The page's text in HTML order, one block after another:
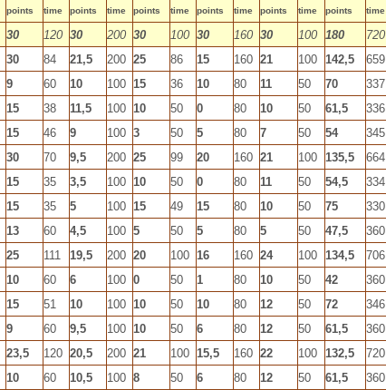
points time points time points time points time points time points time
30 120 30 200 30 100 30 160 30 100 180
720
30 84 21,5 200 25 86 15 160 21 100 142,5
659
9 60 10 100 15 36 10 80 11 50 70
337
15 38 11,5 100 10 50 0 80 10 50 61,5
336
15 46 9 100 3 50 5 80 7 50 54
345
30 70 9,5 200 25 99 20 160 21 100 135,5
664
15 35 3,5 100 10 50 0 80 11 50 54,5
334
15 35 5 100 15 49 15 80 10 50 75
330
13 60 4,5 100 5 50 5 80 5 50 47,5
360
25 111 19,5 200 20 100 16 160 24 100 134,5
706
10 60 6 100 0 50 1 80 10 50 42
360
15 51 10 100 10 50 10 80 12 50 72
346
9 60 9,5 100 10 50 6 80 12 50 61,5
360
23,5 120 20,5 200 21 100 15,5 160 22 100 132,5
720
10 60 10,5 100 8 50 6 80 12 50 61,5
360